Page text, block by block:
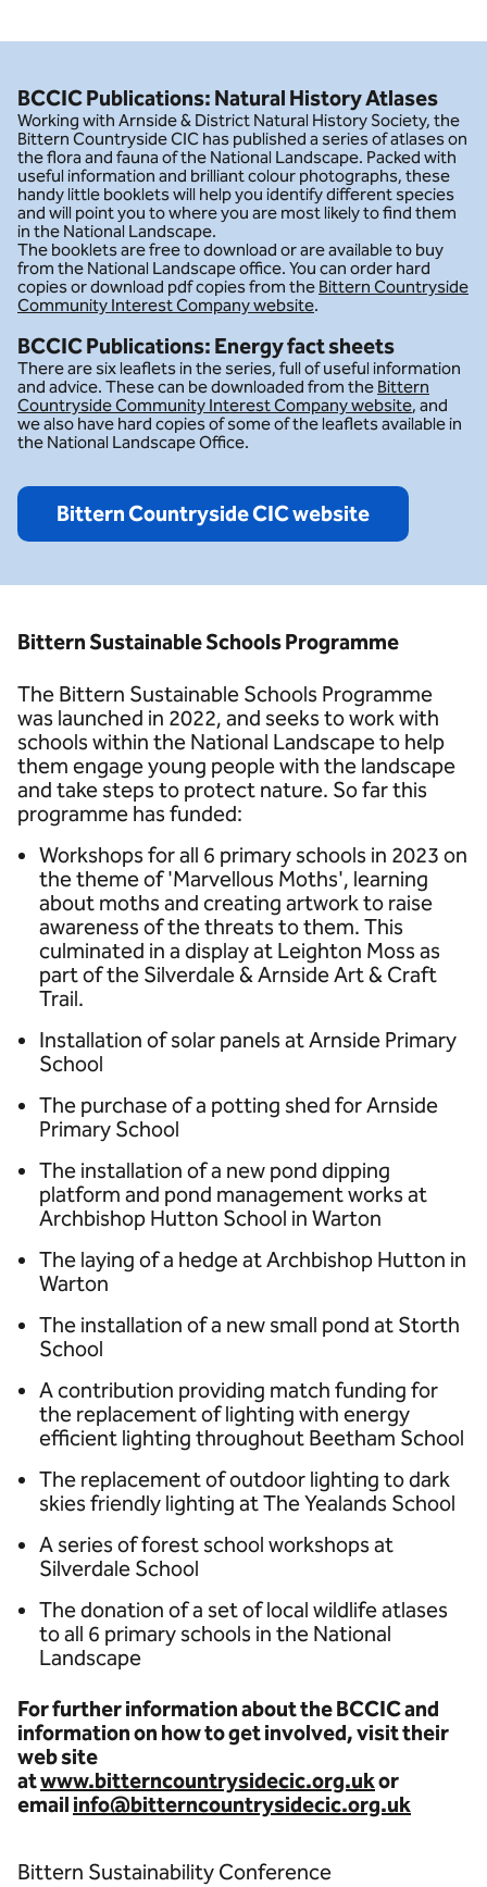
BCCIC Publications: Natural History Atlases
Working with Arnside & District Natural History Society, the
Bittern Countryside CIC has published a series of atlases on
the flora and fauna of the National Landscape. Packed with
useful information and brilliant colour photographs, these
handy little booklets will help you identify different species
and will point you to where you are most likely to find them
in the National Landscape.
The booklets are free to download or are available to buy
from the National Landscape office. You can order hard
copies or download pdf copies from the Bittern Countryside
Community Interest Company website.
BCCIC Publications: Energy fact sheets
There are six leaflets in the series, full of useful information
and advice. These can be downloaded from the Bittern
Countryside Community Interest Company website, and
we also have hard copies of some of the leaflets available in
the National Landscape Office.
Bittern Countryside CIC website
Bittern Sustainable Schools Programme
The Bittern Sustainable Schools Programme
was launched in 2022, and seeks to work with
schools within the National Landscape to help
them engage young people with the landscape
and take steps to protect nature. So far this
programme has funded:
Workshops for all 6 primary schools in 2023 on
the theme of 'Marvellous Moths', learning
about moths and creating artwork to raise
awareness of the threats to them. This
culminated in a display at Leighton Moss as
part of the Silverdale & Arnside Art & Craft
Trail.
Installation of solar panels at Arnside Primary
School
The purchase of a potting shed for Arnside
Primary School
The installation of a new pond dipping
platform and pond management works at
Archbishop Hutton School in Warton
The laying of a hedge at Archbishop Hutton in
Warton
The installation of a new small pond at Storth
School
A contribution providing match funding for
the replacement of lighting with energy
efficient lighting throughout Beetham School
The replacement of outdoor lighting to dark
skies friendly lighting at The Yealands School
A series of forest school workshops at
Silverdale School
The donation of a set of local wildlife atlases
to all 6 primary schools in the National
Landscape
For further information about the BCCIC and
information on how to get involved, visit their
web site
atwww.bitterncountrysidecic.org.ukor
email info@bitterncountrysidecic.org.uk
Bittern Sustainability Conference